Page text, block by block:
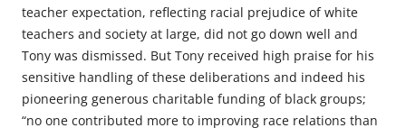
teacher expectation, reflecting racial prejudice of white
teachers and society at large, did not go down well and
Tony was dismissed. But Tony received high praise for his
sensitive handling of these deliberations and indeed his
pioneering generous charitable funding of black groups;
“no one contributed more to improving race relations than